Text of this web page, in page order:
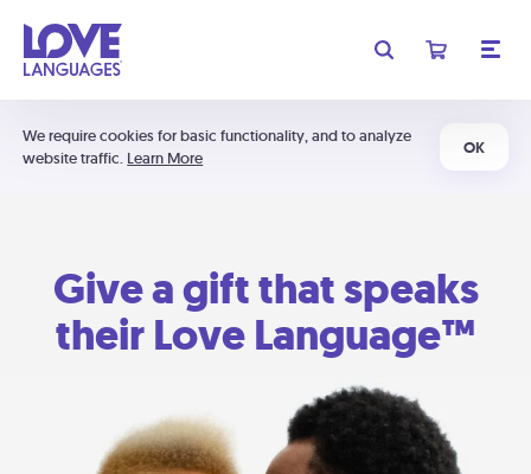
We require cookies for basic functionality, and to analyze
website traffic. Learn More
OK
Give a gift that speaks
their Love Language™